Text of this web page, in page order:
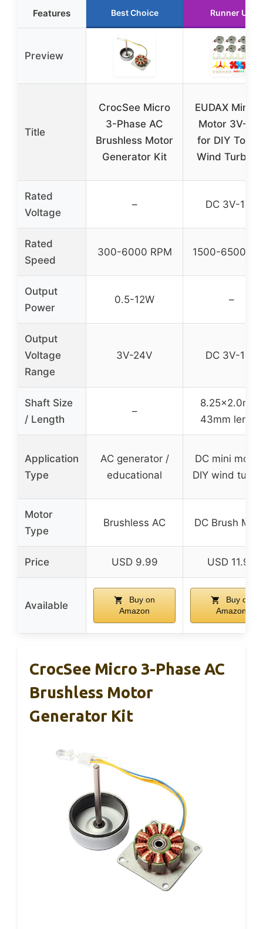
Features Best Choice Runner Up
Preview
Title
CrocSee Micro
3-Phase AC
Brushless Motor
Generator Kit
EUDAX Mini
Motor 3V-
for DIY Toys
Wind
Rated
Voltage
– DC 3V-12V
Rated
Speed
300-6000 RPM 1500-6500
Output
Power
0.5-12W –
Output
Voltage
Range
3V-24V DC 3V-12V
Shaft Size
/ Length
–
8.25×2.0mm;
43mm length
Application
Type
AC generator /
educational
DC mini
DIY wind
Motor
Type
Brushless AC DC Brush
Price USD 9.99 USD 11.99
Available
Buy on
Amazon
Buy on
Amazon
CrocSee Micro 3-Phase AC
Brushless Motor
Generator Kit